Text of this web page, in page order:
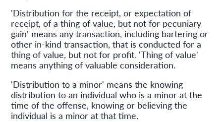
'Distribution for the receipt, or expectation of
receipt, of a thing of value, but not for pecuniary
gain' means any transaction, including bartering or
other in-kind transaction, that is conducted for a
thing of value, but not for profit. 'Thing of value'
means anything of valuable consideration.
'Distribution to a minor' means the knowing
distribution to an individual who is a minor at the
time of the offense, knowing or believing the
individual is a minor at that time.